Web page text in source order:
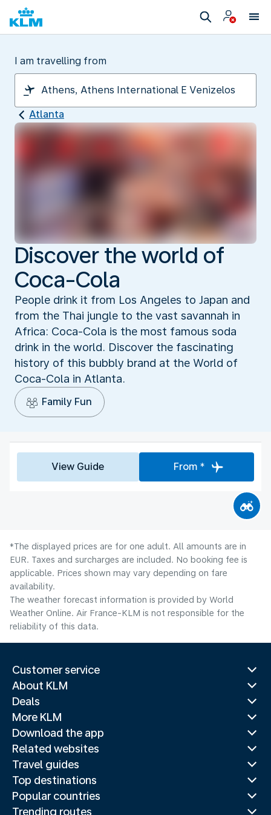
I am travelling from
Atlanta
Discover the world of
Coca-Cola
People drink it from Los Angeles to Japan and
from the Thai jungle to the vast savannah in
Africa: Coca-Cola is the most famous soda
drink in the world. Discover the fascinating
history of this bubbly brand at the World of
Coca-Cola in Atlanta.
Family Fun
View Guide From *
*The displayed prices are for one adult. All amounts are in
EUR. Taxes and surcharges are included. No booking fee is
applicable. Prices shown may vary depending on fare
availability.
The weather forecast information is provided by World
Weather Online. Air France-KLM is not responsible for the
reliability of this data.
Customer service
About KLM
Deals
More KLM
Download the app
Related websites
Travel guides
Top destinations
Popular countries
Trending routes